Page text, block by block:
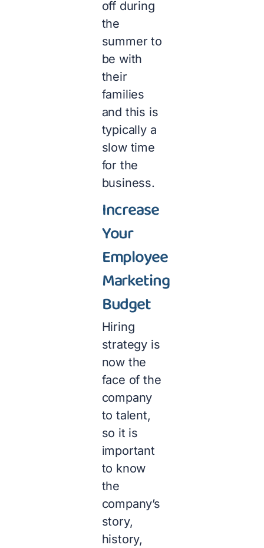
off during
the
summer to
be with
their
families
and this is
typically a
slow time
for the
business.
Increase
Your
Employee
Marketing
Budget
Hiring
strategy is
now the
face of the
company
to talent,
so it is
important
to know
the
company’s
story,
history,